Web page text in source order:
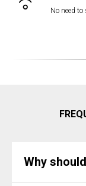
No need
Why